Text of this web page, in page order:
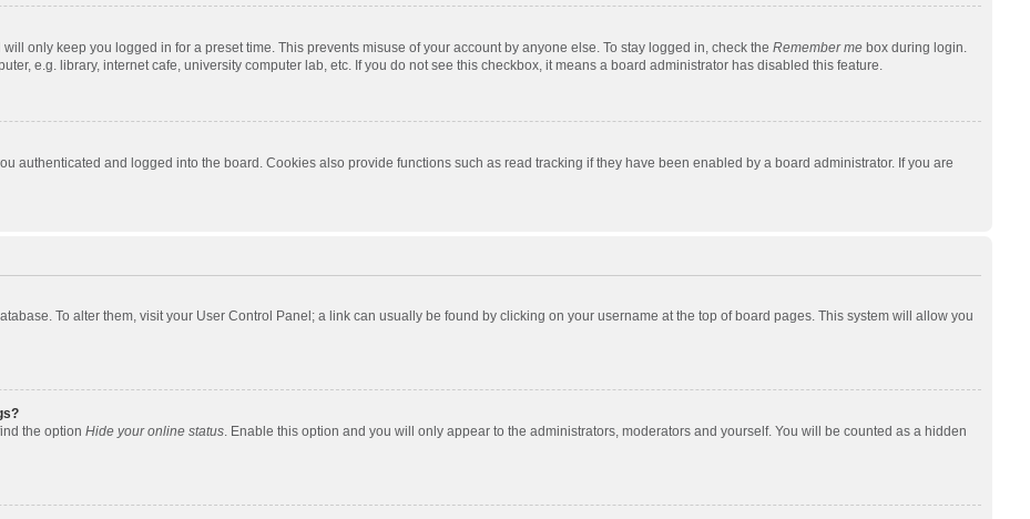
only keep you logged in for a preset time. This prevents misuse of your account by anyone else. To stay logged in, check the Remember mebox during login.
e.g. library, internet cafe, university computer lab, etc. If you do not see this checkbox, it means a board administrator has disabled this feature.
authenticated and logged into the board. Cookies also provide functions such as read tracking if they have been enabled by a board administrator. If you are
To alter them, visit your User Control Panel; a link can usually be found by clicking on your username at the top of board pages. This system will allow you
the option Hide your online status. Enable this option and you will only appear to the administrators, moderators and yourself. You will be counted as a hidden